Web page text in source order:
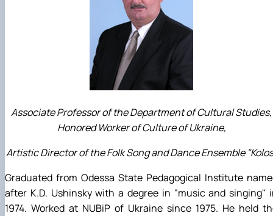
Associate Professor of the Department of Cultural Studies,
Honored Worker of Culture of Ukraine,
Artistic Director of the Folk Song and Dance Ensemble
Graduated from Odessa State Pedagogical Institute
after K.D. Ushinsky with a degree in "music and singing"
1974. Worked at NUBiP of Ukraine since 1975. He held